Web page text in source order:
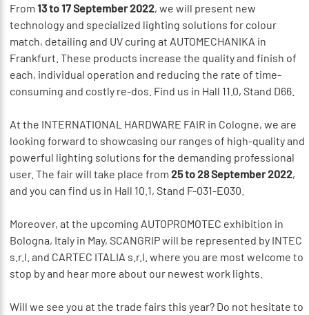
From 13 to 17 September 2022, we will present new
technology and specialized lighting solutions for colour
match, detailing and UV curing at AUTOMECHANIKA in
Frankfurt. These products increase the quality and finish of
each, individual operation and reducing the rate of time-
consuming and costly re-dos. Find us in Hall 11.0, Stand D66.
At the INTERNATIONAL HARDWARE FAIR in Cologne, we are
looking forward to showcasing our ranges of high-quality and
powerful lighting solutions for the demanding professional
user. The fair will take place from 25 to 28 September 2022,
and you can find us in Hall 10.1, Stand F-031-E030.
Moreover, at the upcoming AUTOPROMOTEC exhibition in
Bologna, Italy in May, SCANGRIP will be represented by INTEC
s.r.l. and CARTEC ITALIA s.r.l. where you are most welcome to
stop by and hear more about our newest work lights.
Will we see you at the trade fairs this year? Do not hesitate to